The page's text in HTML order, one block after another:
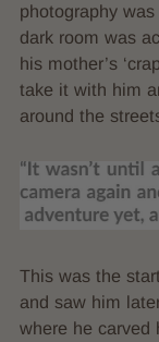
photography
dark room was
his mother’s
take it with him
around the
This was the
and saw him
where he